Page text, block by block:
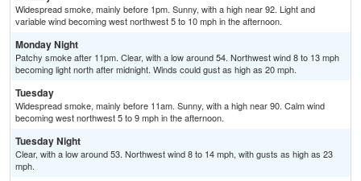
Widespread smoke, mainly before 1pm. Sunny, with a high near 92. Light and
variable wind becoming west northwest 5 to 10 mph in the afternoon.
Monday Night
Patchy smoke after 11pm. Clear, with a low around 54. Northwest wind 8 to 13 mph
becoming light north after midnight. Winds could gust as high as 20 mph.
Tuesday
Widespread smoke, mainly before 11am. Sunny, with a high near 90. Calm wind
becoming west northwest 5 to 9 mph in the afternoon.
Tuesday Night
Clear, with a low around 53. Northwest wind 8 to 14 mph, with gusts as high as 23
mph.